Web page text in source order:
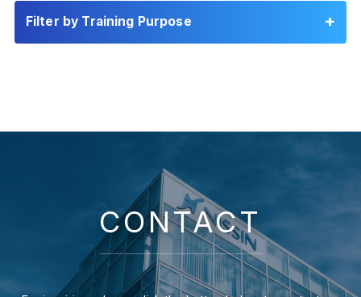
Filter by Training Purpose
CONTACT